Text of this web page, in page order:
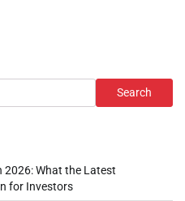
Search
2026: What the Latest
for Investors